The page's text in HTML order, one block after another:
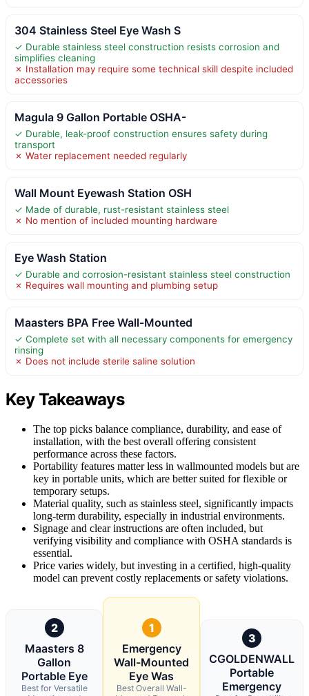
304 Stainless Steel Eye Wash S
✓ Durable stainless steel construction resists corrosion and
simplifies cleaning
✗ Installation may require some technical skill despite included
accessories
Magula 9 Gallon Portable OSHA-
✓ Durable, leak-proof construction ensures safety during
transport
✗ Water replacement needed regularly
Wall Mount Eyewash Station OSH
✓ Made of durable, rust-resistant stainless steel
✗ No mention of included mounting hardware
Eye Wash Station
✓ Durable and corrosion-resistant stainless steel construction
✗ Requires wall mounting and plumbing setup
Maasters BPA Free Wall-Mounted
✓ Complete set with all necessary components for emergency
rinsing
✗ Does not include sterile saline solution
Key Takeaways
The top picks balance compliance, durability, and ease of
installation, with the best overall offering consistent
performance across these factors.
Portability features matter less in wallmounted models but are
key in portable units, which are better suited for flexible or
temporary setups.
Material quality, such as stainless steel, significantly impacts
long-term durability, especially in industrial environments.
Signage and clear instructions are often included, but
verifying visibility and compliance with OSHA standards is
essential.
Price varies widely, but investing in a certified, high-quality
model can prevent costly replacements or safety violations.
2
Maasters 8
Gallon
Portable Eye
Best for Versatile
1
Emergency
Wall-Mounted
Eye Was
Best Overall Wall-
3
CGOLDENWALL
Portable
Emergency